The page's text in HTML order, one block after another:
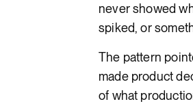
never showed
spiked, or
The pattern
made product
of what